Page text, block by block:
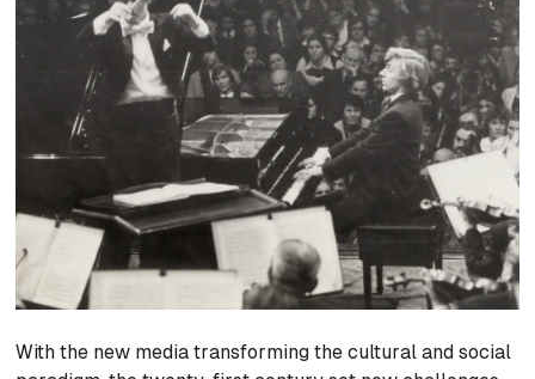
With the new media transforming the cultural and social